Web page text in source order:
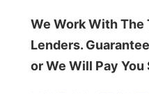
We Work With The
Lenders.
or We Will Pay